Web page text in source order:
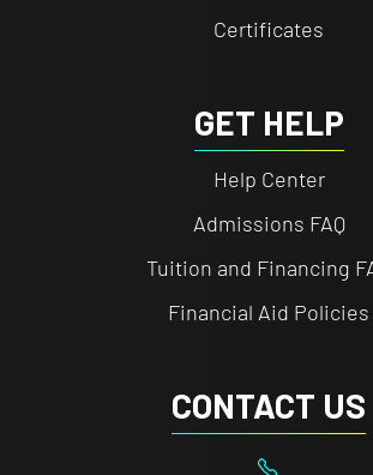
Certificates
GET HELP
Help Center
Admissions FAQ
Tuition and Financing
Financial Aid Policies
CONTACT US